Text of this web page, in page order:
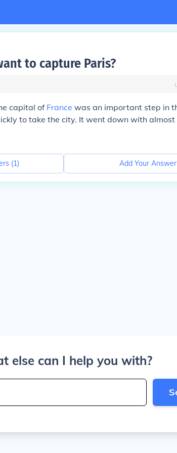
to capture Paris?
capital of France was an important step in
to take the city. It went down with almost
(1) Add Your Answer
else can I help you with?